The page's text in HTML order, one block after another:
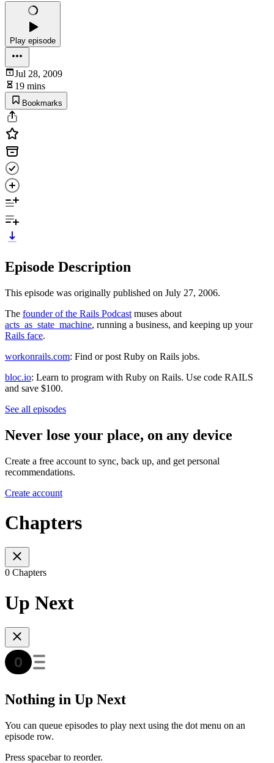
Play episode
Jul 28, 2009
19 mins
Bookmarks
Episode Description
This episode was originally published on July 27, 2006.
The founder of the Rails Podcast muses about
acts_as_state_machine, running a business, and keeping up your
Rails face.
workonrails.com: Find or post Ruby on Rails jobs.
bloc.io: Learn to program with Ruby on Rails. Use code RAILS
and save $100.
See all episodes
Never lose your place, on any device
Create a free account to sync, back up, and get personal
recommendations.
Create account
Chapters
0 Chapters
Up Next
Nothing in Up Next
You can queue episodes to play next using the dot menu on an
episode row.
Press spacebar to reorder.